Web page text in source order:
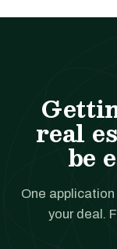
real
be
One
your deal.